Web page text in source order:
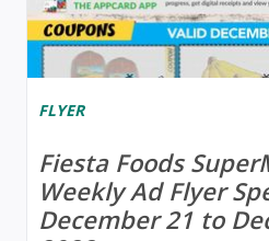
FLYER
Fiesta Foods
Weekly Ad Flyer
December 21 to